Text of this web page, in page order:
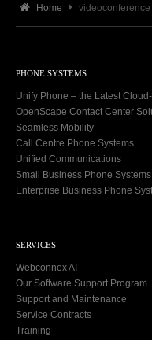
Home videoconference
PHONE SYSTEMS
Unify Phone – the Latest
OpenScape Contact Center
Seamless Mobility
Call Centre Phone Systems
Unified Communications
Small Business Phone Systems
Enterprise Business Phone
SERVICES
Webconnex AI
Our Software Support Program
Support and Maintenance
Service Contracts
Training